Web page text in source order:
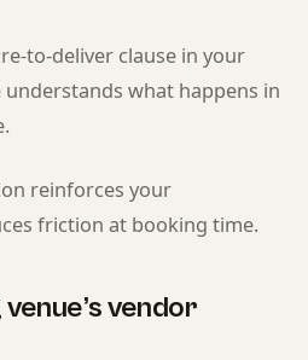
to-deliver clause in your
what happens in
reinforces your
friction at booking time.
vendor